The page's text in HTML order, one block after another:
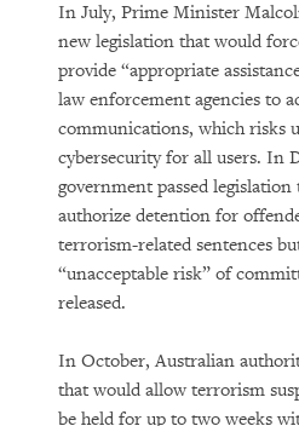
In July, Prime Minister
new legislation that would
provide “appropriate
law enforcement agencies to
communications, which risks
cybersecurity for all users. In
government passed
authorize detention for
terrorism-related sentences
“unacceptable risk” of
released.
In October, Australian
that would allow terrorism
be held for up to two weeks